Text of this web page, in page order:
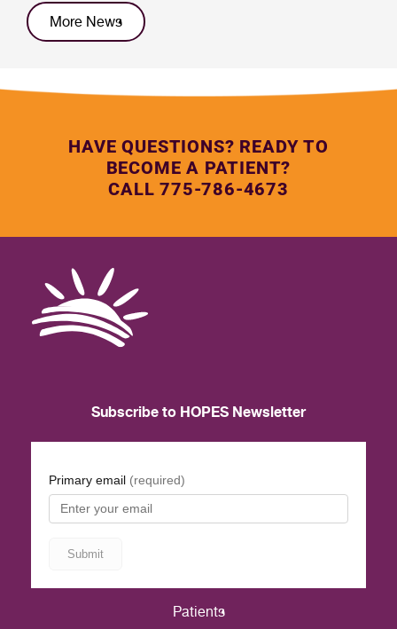
More News
HAVE QUESTIONS? READY TO
BECOME A PATIENT?
CALL 775-786-4673
Patients
Subscribe to HOPES Newsletter